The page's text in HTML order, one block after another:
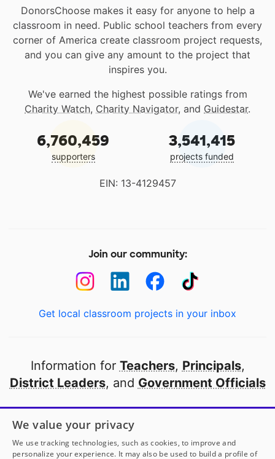
DonorsChoose makes it easy for anyone to help a
classroom in need. Public school teachers from every
corner of America create classroom project requests,
and you can give any amount to the project that
inspires you.
We've earned the highest possible ratings from
Charity Watch, Charity Navigator, and Guidestar.
6,760,459
supporters
3,541,415
projects funded
EIN: 13-4129457
Join our community:
Get local classroom projects in your inbox
Information for Teachers, Principals,
District Leaders, and Government Officials
Open to every public school in America
thanks to
our partners
We value your privacy
We use tracking technologies, such as cookies, to improve and
personalize your experience. It may also be used to build a profile of